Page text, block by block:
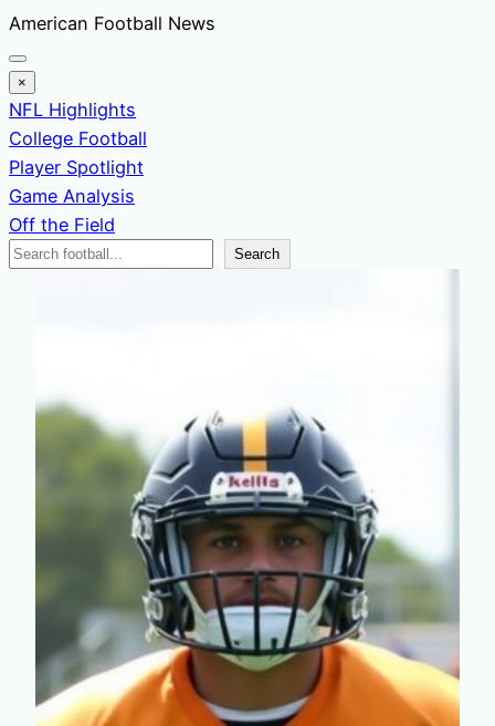
Skip
to
content
American Football News
×
NFL Highlights
College Football
Player Spotlight
Game Analysis
Off the Field
Search
Search